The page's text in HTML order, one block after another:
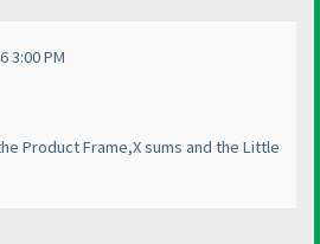
3:00 PM
Product Frame,X sums and the Little